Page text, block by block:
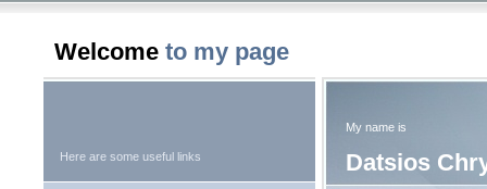
Welcome to my page
Here are some useful links
My name is
Datsios